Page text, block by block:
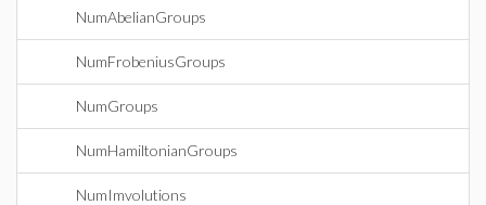
NumAbelianGroups
NumFrobeniusGroups
NumGroups
NumHamiltonianGroups
NumImvolutions